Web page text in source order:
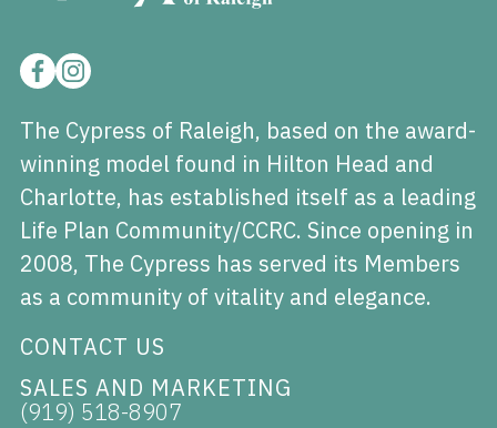
The Cypress of Raleigh, based on the award-
winning model found in Hilton Head and
Charlotte, has established itself as a leading
Life Plan Community/CCRC. Since opening in
2008, The Cypress has served its Members
as a community of vitality and elegance.
CONTACT US
SALES AND MARKETING
(919) 518-8907